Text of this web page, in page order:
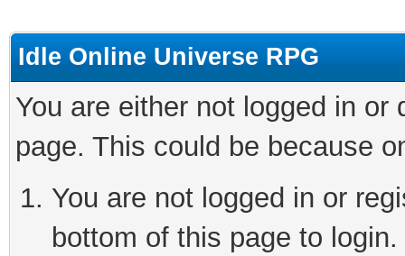
Idle Online Universe RPG
You are either not logged in
page. This could be because
You are not logged in or
bottom of this page to login.